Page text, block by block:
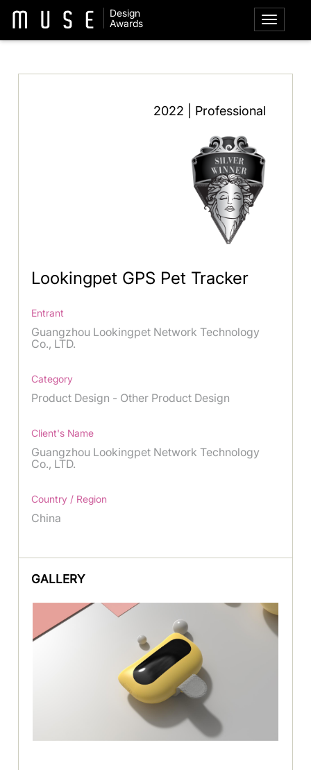
Design
Awards
2022 | Professional
Lookingpet GPS Pet Tracker
Entrant
Guangzhou Lookingpet Network Technology
Co., LTD.
Category
Product Design - Other Product Design
Client's Name
Guangzhou Lookingpet Network Technology
Co., LTD.
Country / Region
China
GALLERY